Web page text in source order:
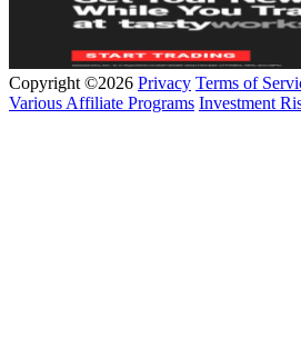
Copyright ©2026 Privacy Terms of
Various Affiliate Programs Investment